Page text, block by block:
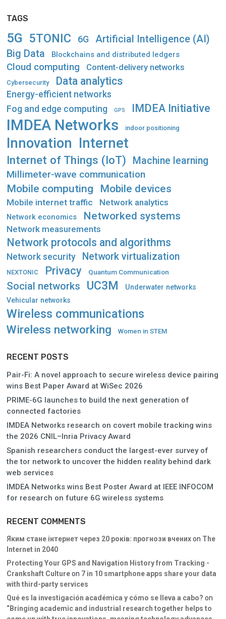
TAGS
5G 5TONIC 6G Artificial Intelligence (AI)
Big Data Blockchains and distributed ledgers
Cloud computing Content-delivery networks
Cybersecurity Data analytics
Energy-efficient networks
Fog and edge computing GPS IMDEA Initiative
IMDEA Networks indoor positioning
Innovation Internet
Internet of Things (IoT)
Machine learning
Millimeter-wave communication
Mobile computing Mobile devices
Mobile internet traffic Network analytics
Network economics Networked systems
Network measurements
Network protocols and algorithms
Network security Network virtualization
NEXTONIC Privacy Quantum Communication
Social networks UC3M
Underwater networks
Vehicular networks
Wireless communications
Wireless networking Women in STEM
RECENT POSTS
Pair-Fi: A novel approach to secure wireless device pairing
wins Best Paper Award at WiSec 2026
PRIME-6G launches to build the next generation of
connected factories
IMDEA Networks research on covert mobile tracking wins
the 2026 CNIL–Inria Privacy Award
Spanish researchers conduct the largest-ever survey of
the tor network to uncover the hidden reality behind dark
web services
IMDEA Networks wins Best Poster Award at IEEE INFOCOM
for research on future 6G wireless systems
RECENT COMMENTS
Яким стане інтернет через 20 років: прогнози вченихon The
Internet in 2040
Protecting Your GPS and Navigation History from Tracking -
Crankshaft Cultureon 7 in 10 smartphone apps share your data
with third-party services
Qué es la investigación académica y cómo se lleva a cabo? on
“Bringing academic and industrial research together helps to